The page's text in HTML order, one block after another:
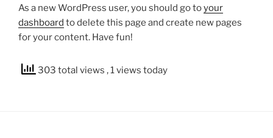
As a new WordPress user, you should go toyour
dashboard to delete this page and create new pages
for your content. Have fun!
303 total views , 1 views today